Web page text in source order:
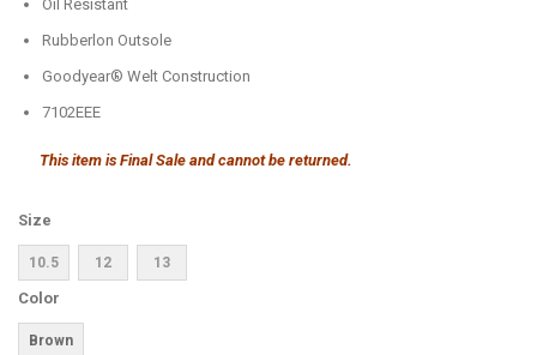
Oil Resistant
Rubberlon Outsole
Goodyear® Welt Construction
7102EEE
This item is Final Sale and cannot be returned.
Size
10.5 12 13
Color
Brown